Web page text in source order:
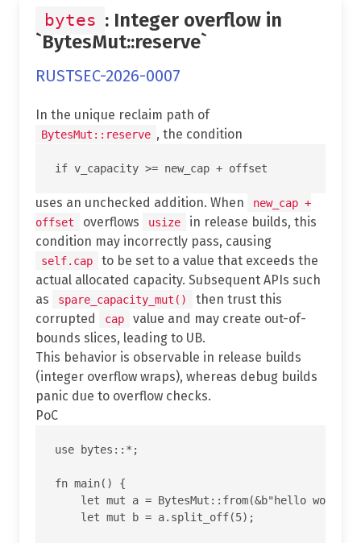
bytes : Integer overflow in
`BytesMut::reserve`
RUSTSEC-2026-0007
In the unique reclaim path of
BytesMut::reserve , the condition
uses an unchecked addition. When
new_cap +
offset
overflows usize
in release builds, this
condition may incorrectly pass, causing
self.cap
to be set to a value that exceeds the
actual allocated capacity. Subsequent APIs such
as
spare_capacity_mut()
then trust this
corrupted
cap
value and may create out-of-
bounds slices, leading to UB.
This behavior is observable in release builds
(integer overflow wraps), whereas debug builds
panic due to overflow checks.
PoC
use bytes::*;
fn main() {
let mut a = BytesMut::from(&b"hello
    let mut b = a.split_off(5);